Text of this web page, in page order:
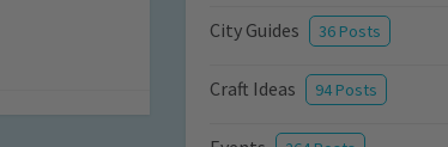
City Guides 36 Posts
Craft Ideas 94 Posts